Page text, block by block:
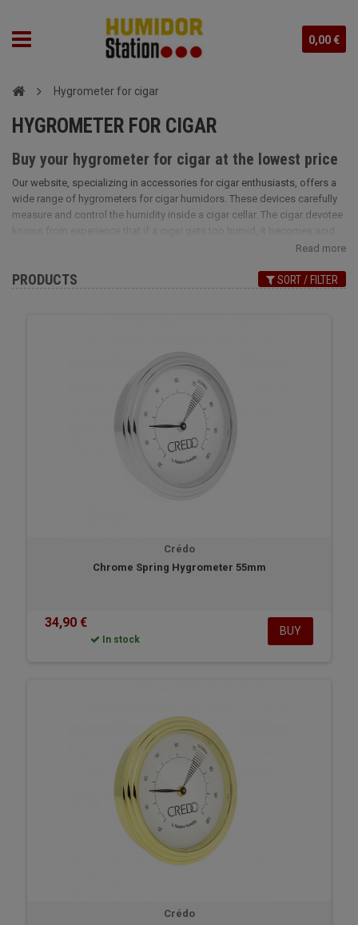
0,00 €
Hygrometer for cigar
HYGROMETER FOR CIGAR
Buy your hygrometer for cigar at the lowest price
Our website, specializing in accessories for cigar enthusiasts, offers a
wide range of hygrometers for cigar humidors. These devices carefully
measure and control the humidity inside a cigar cellar. The cigar devotee
and often moldy. On the other hand, when a cigar gets dry, it crumbles
balanced humidity level, as perfect hygrometry in a cigar cellar stands
Read more
PRODUCTS SORT / FILTER
Crédo
Chrome Spring Hygrometer 55mm
34,90 €
In stock
BUY
Crédo